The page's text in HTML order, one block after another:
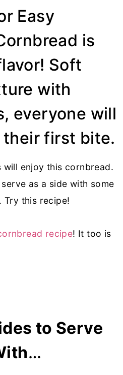
Easy
is
Soft
with
everyone will
first bite.
will enjoy this cornbread.
as a side with some
Try this recipe!
recipe! It too is
to Serve
…